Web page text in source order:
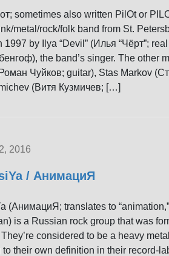
sometimes also written PilOt or
metal/rock/folk band from St.
1997 by Ilya “Devil” (Илья “Чёрт”;
the band’s singer. The other
Чуйков; guitar), Stas Markov
(Витя Кузмичев; […]
2016
/ АнимациЯ
(АнимациЯ; translates to
is a Russian rock group that was
considered to be a heavy
to their own definition in their record-